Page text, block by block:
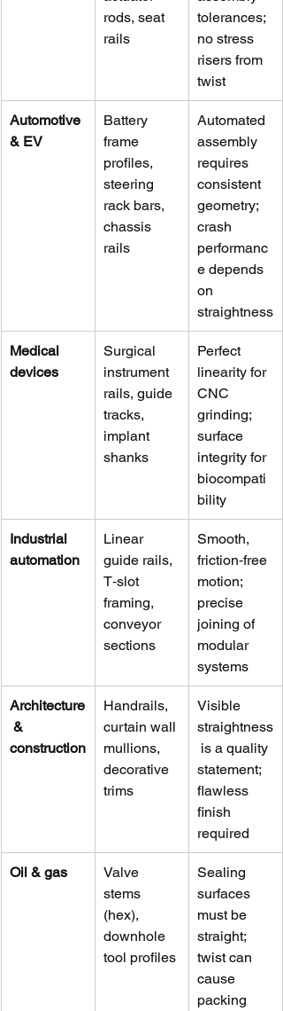
rods, seat
rails
tolerances;
no stress
risers from
twist
Automotive
& EV
Battery
frame
profiles,
steering
rack bars,
chassis
rails
Automated
assembly
requires
consistent
geometry;
crash
performanc
e depends
on
straightness
Medical
devices
Surgical
instrument
rails, guide
tracks,
implant
shanks
Perfect
linearity for
CNC
grinding;
surface
integrity for
biocompati
bility
Industrial
automation
Linear
guide rails,
T‑slot
framing,
conveyor
sections
Smooth,
friction‑free
motion;
precise
joining of
modular
systems
Architecture
&
construction
Handrails,
curtain wall
mullions,
decorative
trims
Visible
straightness
is a quality
statement;
flawless
finish
required
Oil & gas
Valve
stems
(hex),
downhole
tool profiles
Sealing
surfaces
must be
straight;
twist can
cause
packing